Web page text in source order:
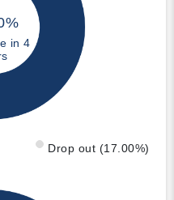
in 4
Drop out (17.00%)